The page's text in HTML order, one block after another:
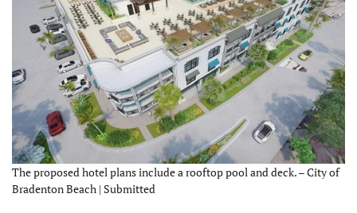
The proposed hotel plans include a rooftop pool and deck. – City of
Bradenton Beach | Submitted